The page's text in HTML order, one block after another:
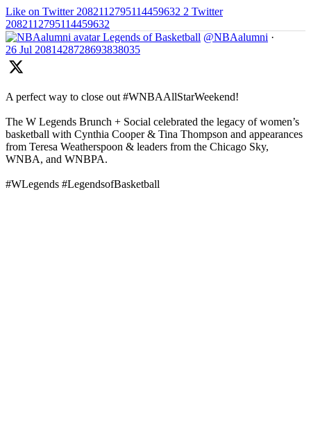
Like on Twitter 2082112795114459632 2 Twitter
2082112795114459632
Legends of Basketball @NBAalumni ·
26 Jul 2081428728693838035
A perfect way to close out #WNBAAllStarWeekend!
The W Legends Brunch + Social celebrated the legacy of women’s
basketball with Cynthia Cooper & Tina Thompson and appearances
from Teresa Weatherspoon & leaders from the Chicago Sky,
WNBA, and WNBPA.
#WLegends #LegendsofBasketball